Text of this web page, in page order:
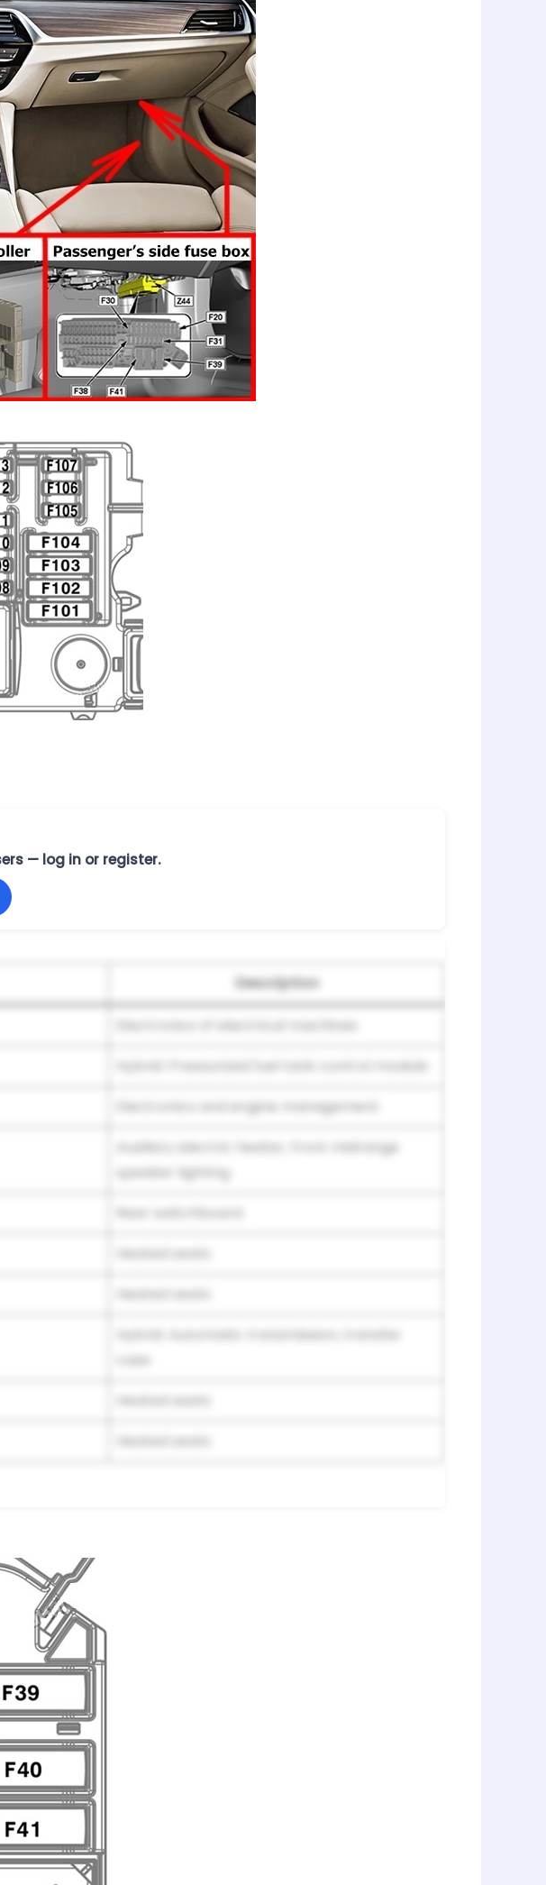
— log in or register.
Description
Electronics of electrical machines
Hybrid: Pressurized fuel tank control module
Electronics and engine management
Auxiliary electric heater, front midrange
speaker lighting
Rear switchboard
Heated seats
Heated seats
Hybrid: Automatic transmission, transfer
case
Heated seats
Heated seats